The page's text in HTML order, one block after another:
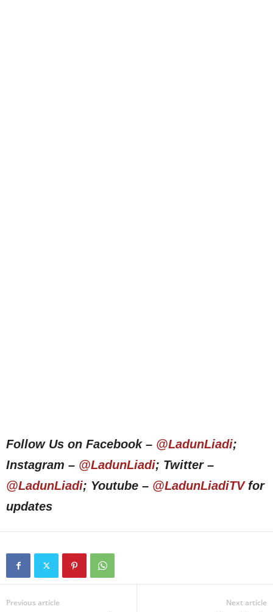
Follow Us on Facebook – @LadunLiadi;
Instagram – @LadunLiadi; Twitter –
@LadunLiadi; Youtube – @LadunLiadiTVfor
updates
Previous article Next article